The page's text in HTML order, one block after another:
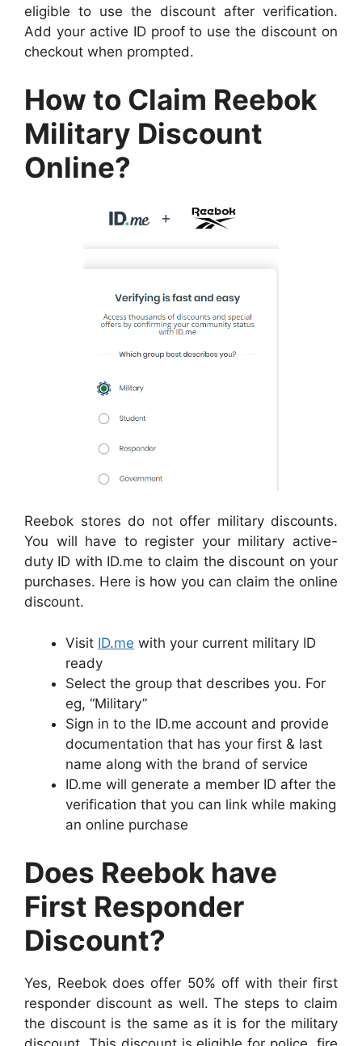
eligible to use the discount after verification.
Add your active ID proof to use the discount on
checkout when prompted.
How to Claim Reebok
Military Discount
Online?
Reebok stores do not offer military discounts.
You will have to register your military active-
duty ID with ID.me to claim the discount on your
purchases. Here is how you can claim the online
discount.
Visit ID.me with your current military ID
ready
Select the group that describes you. For
eg, “Military”
Sign in to the ID.me account and provide
documentation that has your first & last
name along with the brand of service
ID.me will generate a member ID after the
verification that you can link while making
an online purchase
Does Reebok have
First Responder
Discount?
Yes, Reebok does offer 50% off with their first
responder discount as well. The steps to claim
the discount is the same as it is for the military